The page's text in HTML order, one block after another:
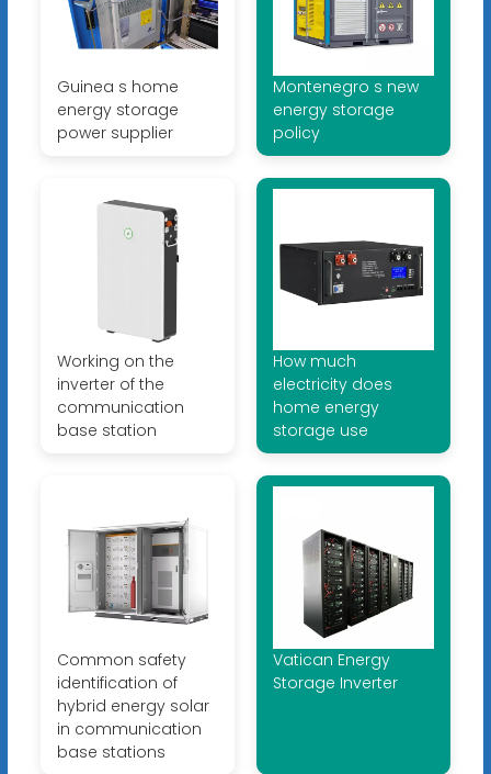
Guinea s home
energy storage
power supplier
Montenegro s new
energy storage
policy
Working on the
inverter of the
communication
base station
How much
electricity does
home energy
storage use
Common safety
identification of
hybrid energy solar
in communication
base stations
Vatican Energy
Storage Inverter